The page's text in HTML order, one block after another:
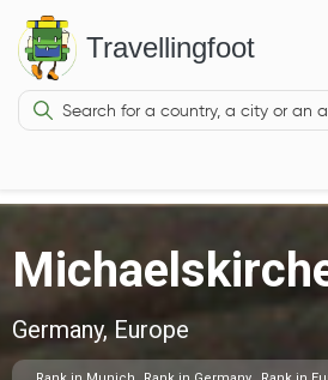
Travellingfoot
Germany, Europe